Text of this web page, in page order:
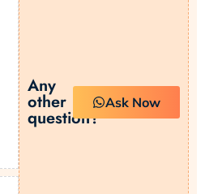
Any
other
question?
Ask Now